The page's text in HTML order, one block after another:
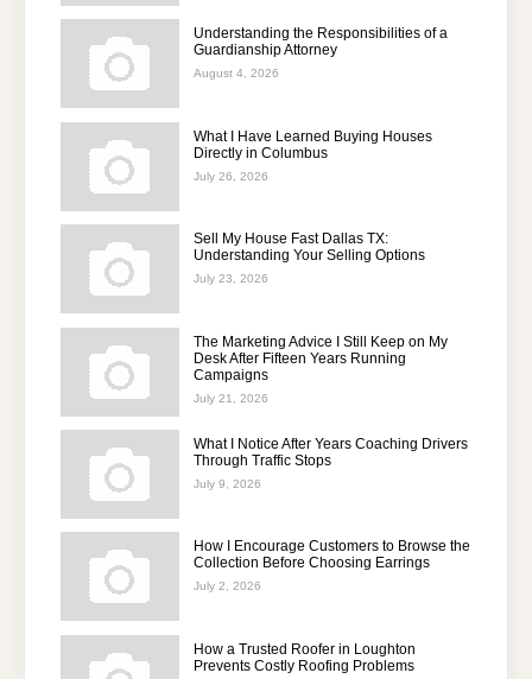
Understanding the Responsibilities of a
Guardianship Attorney
August 4, 2026
What I Have Learned Buying Houses
Directly in Columbus
July 26, 2026
Sell My House Fast Dallas TX:
Understanding Your Selling Options
July 23, 2026
The Marketing Advice I Still Keep on My
Desk After Fifteen Years Running
Campaigns
July 21, 2026
What I Notice After Years Coaching Drivers
Through Traffic Stops
July 9, 2026
How I Encourage Customers to Browse the
Collection Before Choosing Earrings
July 2, 2026
How a Trusted Roofer in Loughton
Prevents Costly Roofing Problems